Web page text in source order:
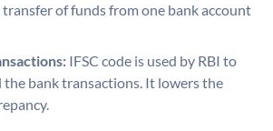
of funds from one bank account
IFSC code is used by RBI to
the bank transactions. It lowers the